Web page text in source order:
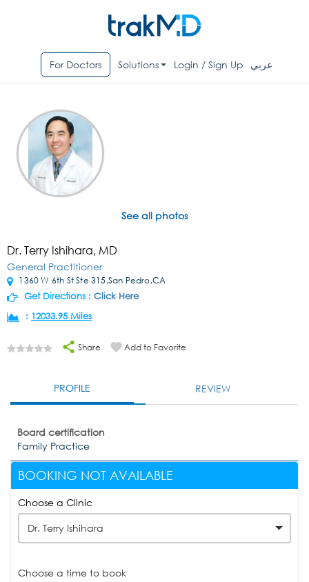
For Doctors Solutions Login / Sign Up عربي
See all photos
Dr. Terry Ishihara, MD
General Practitioner
1360 W 6th St Ste 315,San Pedro,CA
Get Directions : Click Here
: 12033.95 Miles
Share Add to Favorite
PROFILE REVIEW
Board certification
Family Practice
BOOKING NOT AVAILABLE
Choose a Clinic
Dr. Terry Ishihara
Choose a time to book